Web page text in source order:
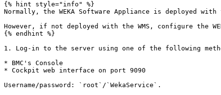
{% hint style="info" %}
Normally, the WEKA Software Appliance is deployed
However, if not deployed with the WMS, configure the
{% endhint %}
1. Log-in to the server using one of the following
* BMC's Console
* Cockpit web interface on port 9090
Username/password: `root`/`WekaService`.